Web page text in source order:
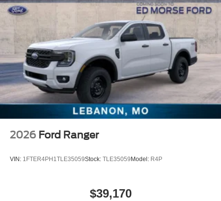
2026 Ford Ranger
VIN: 1FTER4PH1TLE35059Stock: TLE35059 Model: R4P
$39,170